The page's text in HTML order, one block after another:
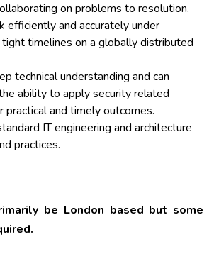
on problems to resolution.
efficiently and accurately under
timelines on a globally distributed
technical understanding and can
ability to apply security related
practical and timely outcomes.
IT engineering and architecture
practices.
be London based but some